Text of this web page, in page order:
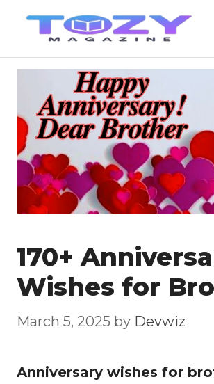
170+
Wishes for
March 5, 2025 by Devwiz
Anniversary wishes for